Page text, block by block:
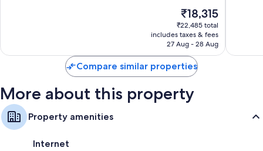
The
price
is
₹18,315
₹18,315
₹22,485 total
includes taxes & fees
27 Aug - 28 Aug
Compare similar properties
More about this property
Property amenities
Internet